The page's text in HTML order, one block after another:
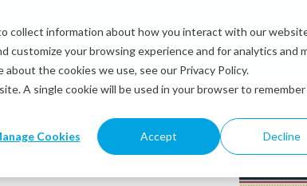
collect information about how you interact with our
customize your browsing experience and for analytics and
the cookies we use, see our Privacy Policy.
A single cookie will be used in your browser to
Cookies Accept Decline
Solutions Industries Resources